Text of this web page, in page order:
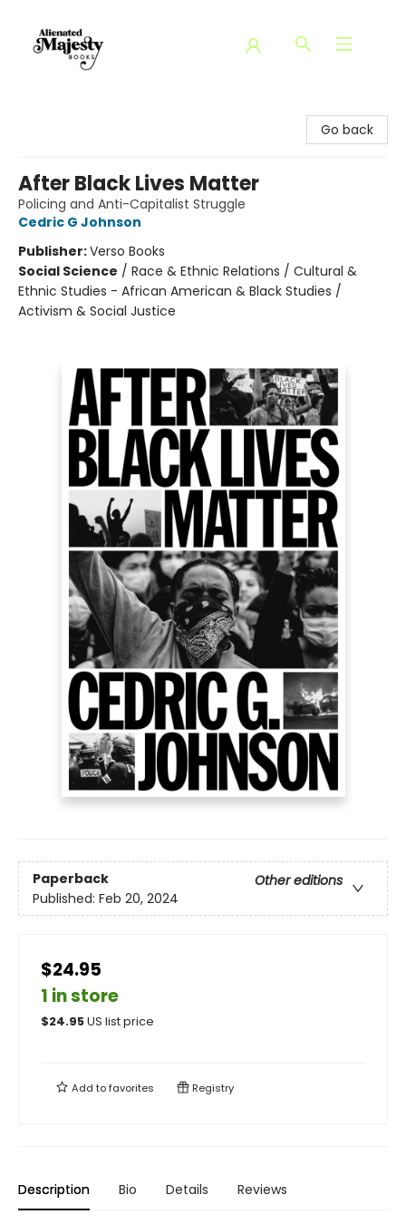
Go back
After Black Lives Matter
Policing and Anti-Capitalist Struggle
Cedric G Johnson
Publisher:Verso Books
Social Science / Race & Ethnic Relations / Cultural &
Ethnic Studies - African American & Black Studies /
Activism & Social Justice
Paperback
Other editions
Published: Feb 20, 2024
$24.95
1 in store
$24.95US list price
Add tofavorites Registry
Description Bio Details Reviews